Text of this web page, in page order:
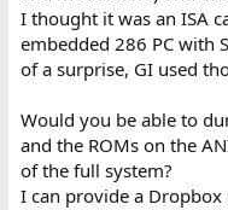
I thought it was an ISA
embedded 286 PC with
of a surprise, GI used
Would you be able to
and the ROMs on the
of the full system?
I can provide a